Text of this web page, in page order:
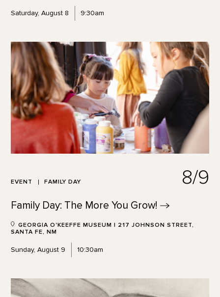
Saturday, August 8 9:30am
EVENT FAMILY DAY 8/9
Family Day: The More You Grow!
GEORGIA O'KEEFFE MUSEUM | 217 JOHNSON STREET,
SANTA FE, NM
Sunday, August 9 10:30am